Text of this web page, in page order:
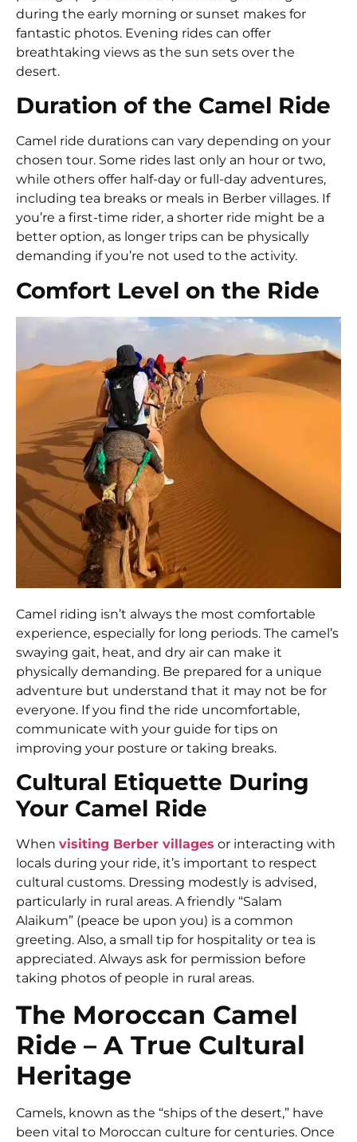
during the early morning or sunset makes for
fantastic photos. Evening rides can offer
breathtaking views as the sun sets over the
desert.
Duration of the Camel Ride
Camel ride durations can vary depending on your
chosen tour. Some rides last only an hour or two,
while others offer half-day or full-day adventures,
including tea breaks or meals in Berber villages. If
you’re a first-time rider, a shorter ride might be a
better option, as longer trips can be physically
demanding if you’re not used to the activity.
Comfort Level on the Ride
Camel riding isn’t always the most comfortable
experience, especially for long periods. The camel’s
swaying gait, heat, and dry air can make it
physically demanding. Be prepared for a unique
adventure but understand that it may not be for
everyone. If you find the ride uncomfortable,
communicate with your guide for tips on
improving your posture or taking breaks.
Cultural Etiquette During
Your Camel Ride
When visiting Berber villages or interacting with
locals during your ride, it’s important to respect
cultural customs. Dressing modestly is advised,
particularly in rural areas. A friendly “Salam
Alaikum” (peace be upon you) is a common
greeting. Also, a small tip for hospitality or tea is
appreciated. Always ask for permission before
taking photos of people in rural areas.
The Moroccan Camel
Ride – A True Cultural
Heritage
Camels, known as the “ships of the desert,” have
been vital to Moroccan culture for centuries. Once